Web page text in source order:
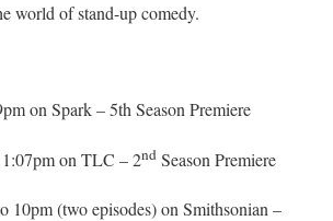
world of stand-up comedy.
on Spark – 5th Season Premiere
on TLC – 2nd Season Premiere
10pm (two episodes) on Smithsonian –